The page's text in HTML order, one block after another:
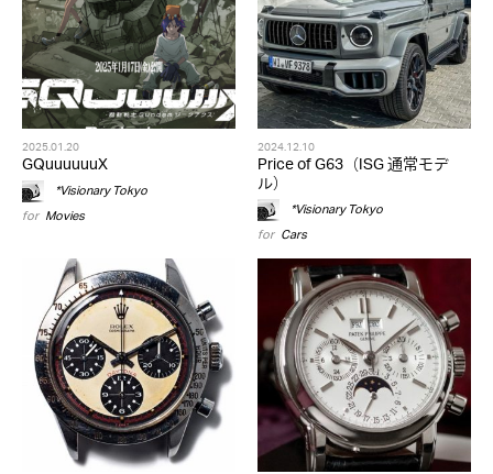
2025.01.20
GQuuuuuuX
*Visionary Tokyo
for Movies
2024.12.10
Price of G63（ISG 通常モデ
ル）
*Visionary Tokyo
for Cars